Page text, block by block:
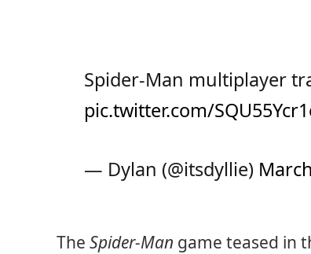
Spider-Man multiplayer
pic.twitter.com/
— Dylan (@itsdyllie)
The Spider-Man game teased in